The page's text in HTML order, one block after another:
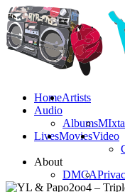
HomeArtists
Audio
Albums
LivesMoviesVideo
About
DMCA